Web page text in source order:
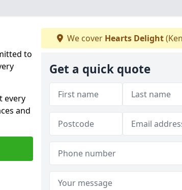
to
every
and
We cover Hearts Delight
Get a quick quote